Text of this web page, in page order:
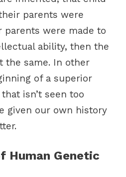
parents were
parents were made to
ability, then the
the same. In other
of a superior
isn’t seen too
given our own history
Human Genetic